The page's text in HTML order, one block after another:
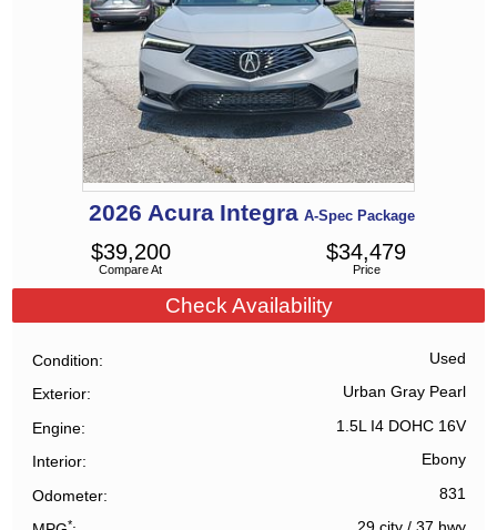
2026 Acura Integra A-Spec Package
Compare At
$39,200
Price
$34,479
Check Availability
Condition Used
Exterior Urban Gray Pearl
Engine 1.5L I4 DOHC 16V
Interior Ebony
Odometer 831
*